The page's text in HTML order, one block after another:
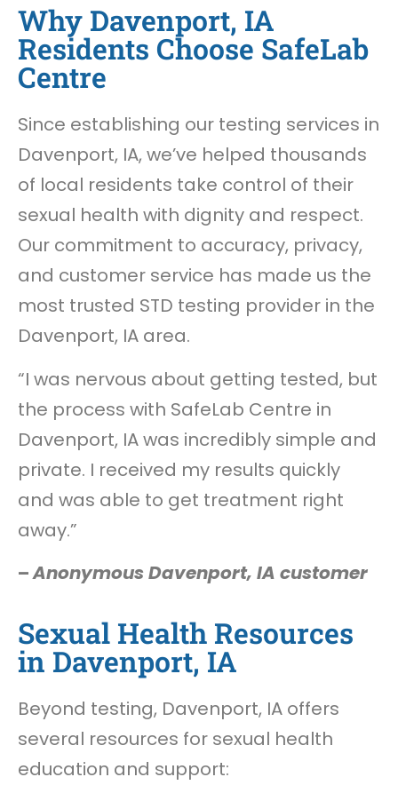
Why Davenport, IA
Residents Choose SafeLab
Centre
Since establishing our testing services in
Davenport, IA, we’ve helped thousands
of local residents take control of their
sexual health with dignity and respect.
Our commitment to accuracy, privacy,
and customer service has made us the
most trusted STD testing provider in the
Davenport, IA area.
“I was nervous about getting tested, but
the process with SafeLab Centre in
Davenport, IA was incredibly simple and
private. I received my results quickly
and was able to get treatment right
away.”
–Anonymous Davenport, IA customer
Sexual Health Resources
in Davenport, IA
Beyond testing, Davenport, IA offers
several resources for sexual health
education and support: